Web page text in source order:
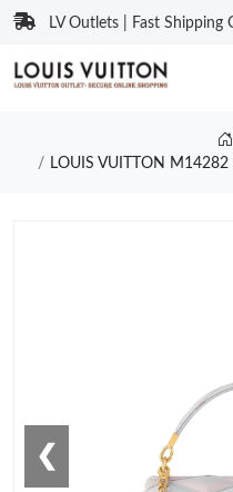
LV Outlets | Fast Shipping
LOUIS VUITTON
❮